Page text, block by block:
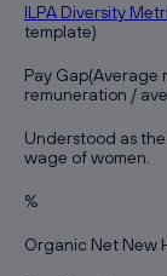
ILPA Diversity
template)
Pay
remuneration /
Understood as
wage of women.
%
Organic Net New